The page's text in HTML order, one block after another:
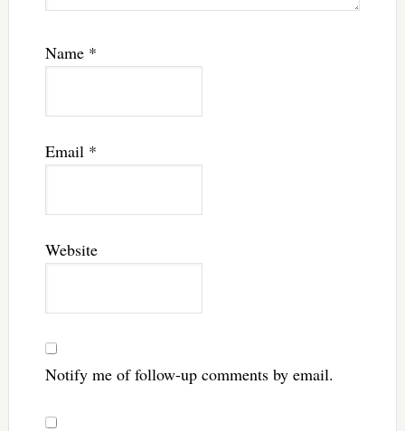
Name *
Email *
Website
Notify me of follow-up comments by email.